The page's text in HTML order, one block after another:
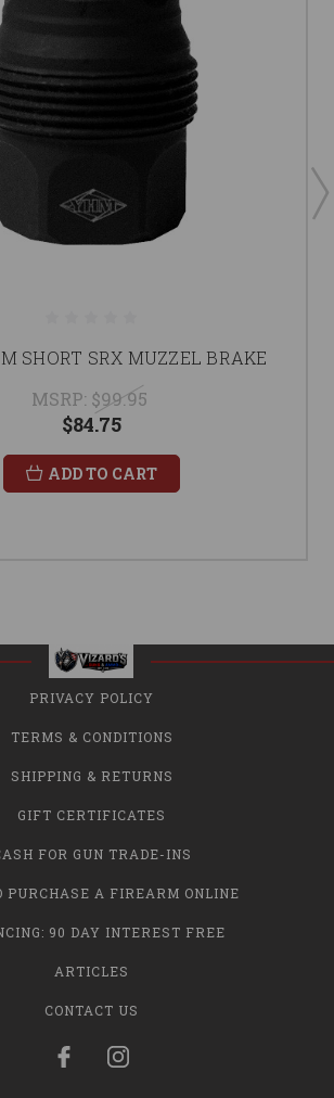
SHORT SRX MUZZEL BRAKE
MSRP: $99.95
$84.75
ADD TO CART
PRIVACY POLICY
TERMS & CONDITIONS
SHIPPING & RETURNS
GIFT CERTIFICATES
FOR GUN TRADE-INS
PURCHASE A FIREARM ONLINE
90 DAY INTEREST FREE
ARTICLES
CONTACT US